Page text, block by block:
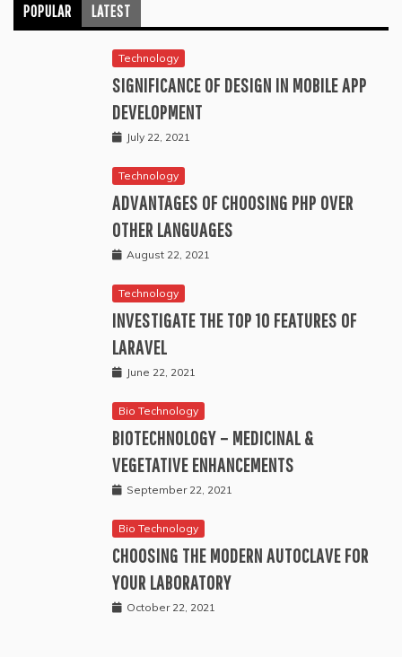
POPULAR LATEST
Technology
SIGNIFICANCE OF DESIGN IN MOBILE APP
DEVELOPMENT
July 22, 2021
Technology
ADVANTAGES OF CHOOSING PHP OVER
OTHER LANGUAGES
August 22, 2021
Technology
INVESTIGATE THE TOP 10 FEATURES OF
LARAVEL
June 22, 2021
Bio Technology
BIOTECHNOLOGY – MEDICINAL &
VEGETATIVE ENHANCEMENTS
September 22, 2021
Bio Technology
CHOOSING THE MODERN AUTOCLAVE FOR
YOUR LABORATORY
October 22, 2021